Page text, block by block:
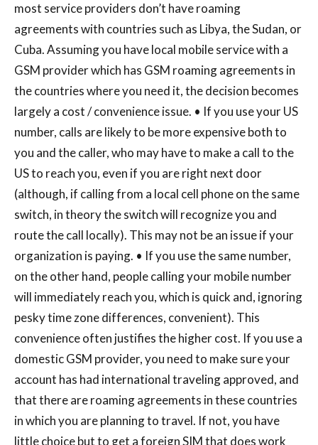
most service providers don’t have roaming
agreements with countries such as Libya, the Sudan, or
Cuba. Assuming you have local mobile service with a
GSM provider which has GSM roaming agreements in
the countries where you need it, the decision becomes
largely a cost / convenience issue. • If you use your US
number, calls are likely to be more expensive both to
you and the caller, who may have to make a call to the
US to reach you, even if you are right next door
(although, if calling from a local cell phone on the same
switch, in theory the switch will recognize you and
route the call locally). This may not be an issue if your
organization is paying. • If you use the same number,
on the other hand, people calling your mobile number
will immediately reach you, which is quick and, ignoring
pesky time zone differences, convenient). This
convenience often justifies the higher cost. If you use a
domestic GSM provider, you need to make sure your
account has had international traveling approved, and
that there are roaming agreements in these countries
in which you are planning to travel. If not, you have
little choice but to get a foreign SIM that does work